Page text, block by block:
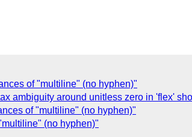
of "multiline" (no hyphen)"
ambiguity around unitless zero in 'flex'
of "multiline" (no hyphen)"
(no hyphen)"